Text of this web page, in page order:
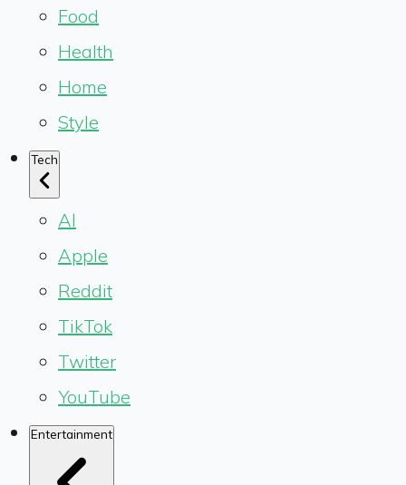
Food
Health
Home
Style
Tech
AI
Apple
Reddit
TikTok
Twitter
YouTube
Entertainment